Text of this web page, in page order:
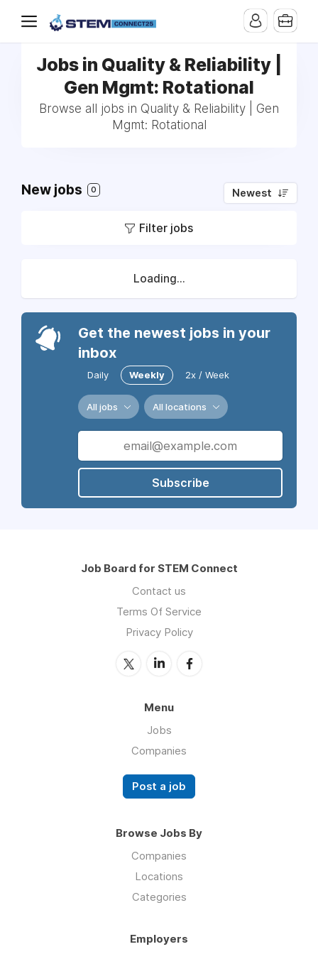
Jobs in Quality & Reliability |
Gen Mgmt: Rotational
Browse all jobs in Quality & Reliability | Gen
Mgmt: Rotational
New jobs 0 Newest
Filter jobs
Loading...
Get the newest jobs in your
inbox
Daily Weekly 2x / Week
All jobs All locations
Subscribe
Job Board for STEM Connect
Contact us
Terms Of Service
Privacy Policy
Menu
Jobs
Companies
Post a job
Browse Jobs By
Companies
Locations
Categories
Employers